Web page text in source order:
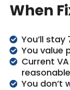
When
You’ll stay
You value
Current
reasonable
You don’t